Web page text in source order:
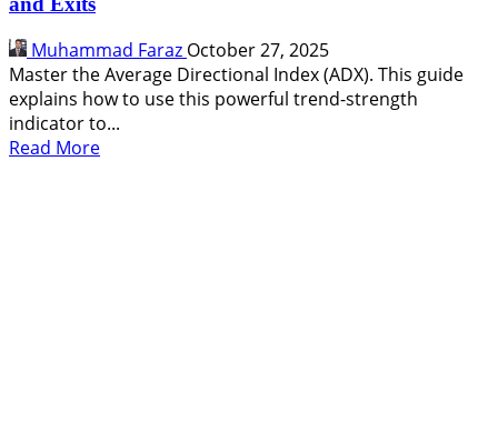
Muhammad Faraz October 27, 2025
Master the Average Directional Index (ADX). This guide
explains how to use this powerful trend-strength
indicator to...
Read MoreRead